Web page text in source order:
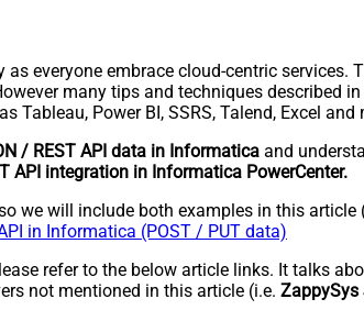
everyone embrace cloud-centric
many tips and techniques described
Tableau, Power BI, SSRS, Talend, Excel and
/ REST API data in Informatica and
API integration in Informatica PowerCenter.
we will include both examples in this
in Informatica (POST / PUT data)
refer to the below article links. It talks
not mentioned in this article (i.e. ZappySys